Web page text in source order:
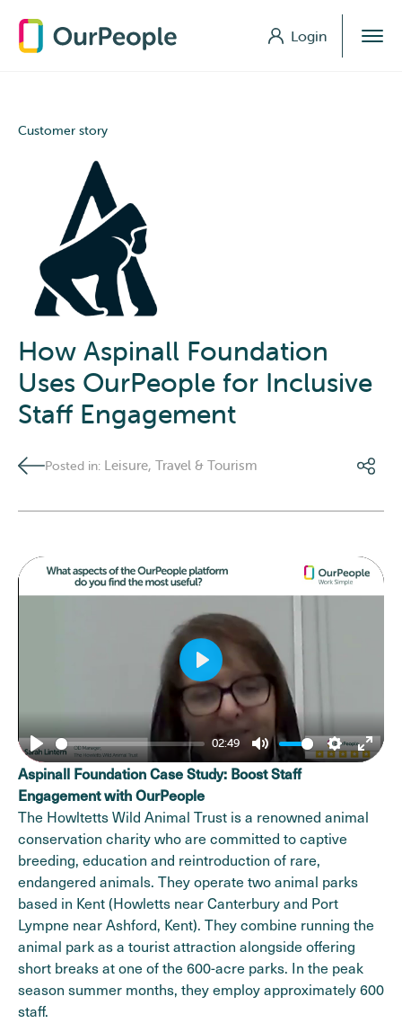
Login
Login
Customer story
How Aspinall Foundation
Uses OurPeople for Inclusive
Staff Engagement
Posted in: Leisure, Travel & Tourism
Aspinall Foundation Case Study: Boost Staff
Engagement with OurPeople
The Howltetts Wild Animal Trust is a renowned animal
conservation charity who are committed to captive
breeding, education and reintroduction of rare,
endangered animals. They operate two animal parks
based in Kent (Howletts near Canterbury and Port
Lympne near Ashford, Kent). They combine running the
animal park as a tourist attraction alongside offering
short breaks at one of the 600-acre parks. In the peak
season summer months, they employ approximately 600
staff.
Play
02:49
Mute SettingsEnter
Play